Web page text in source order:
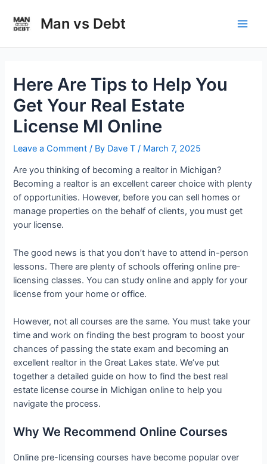
content
Man vs Debt
Here Are Tips to Help You
Get Your Real Estate
License MI Online
Leave a Comment / By Dave T / March 7, 2025
Are you thinking of becoming a realtor in Michigan?
Becoming a realtor is an excellent career choice with plenty
of opportunities. However, before you can sell homes or
manage properties on the behalf of clients, you must get
your license.
The good news is that you don’t have to attend in-person
lessons. There are plenty of schools offering online pre-
licensing classes. You can study online and apply for your
license from your home or office.
However, not all courses are the same. You must take your
time and work on finding the best program to boost your
chances of passing the state exam and becoming an
excellent realtor in the Great Lakes state. We’ve put
together a detailed guide on how to find the best real
estate license course in Michigan online to help you
navigate the process.
Why We Recommend Online Courses
Online pre-licensing courses have become popular over